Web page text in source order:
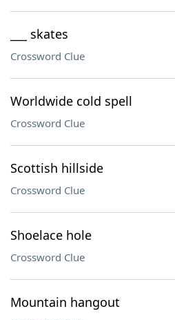
___ skates
Crossword Clue
Worldwide cold spell
Crossword Clue
Scottish hillside
Crossword Clue
Shoelace hole
Crossword Clue
Mountain hangout